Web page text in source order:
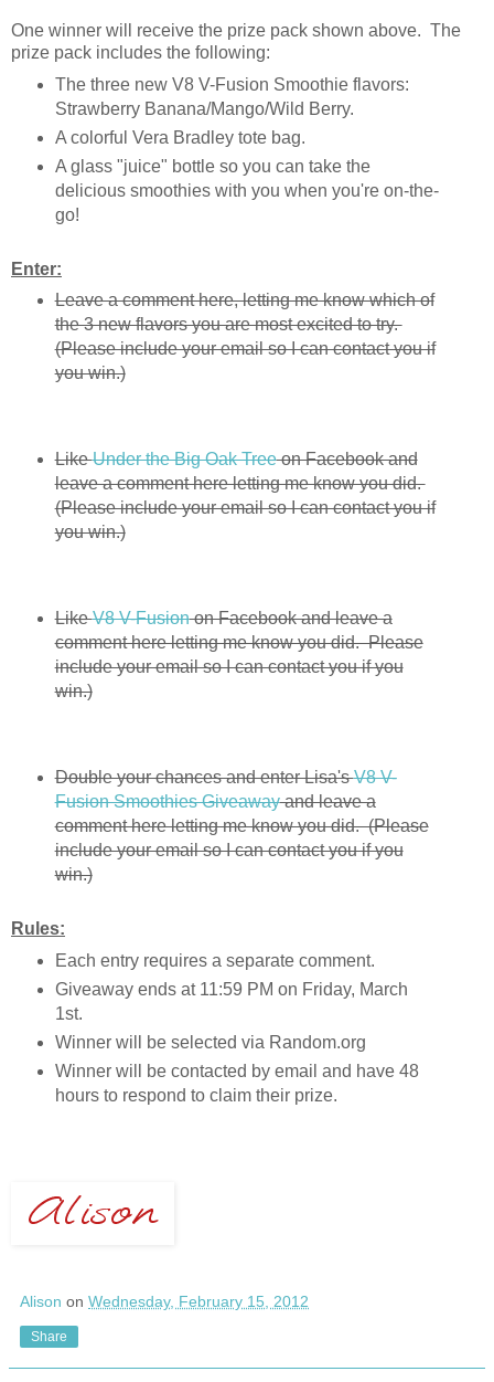
One winner will receive the prize pack shown above. The
prize pack includes the following:
The three new V8 V-Fusion Smoothie flavors:
Strawberry Banana/Mango/Wild Berry.
A colorful Vera Bradley tote bag.
A glass "juice" bottle so you can take the
delicious smoothies with you when you're on-the-
go!
Enter:
Leave a comment here, letting me know which of
the 3 new flavors you are most excited to try.
(Please include your email so I can contact you if
you win.)
LikeUnder the Big Oak Treeon Facebook and
leave a comment here letting me know you did.
(Please include your email so I can contact you if
you win.)
LikeV8 V-Fusionon Facebook and leave a
comment here letting me know you did. Please
include your email so I can contact you if you
win.)
Double your chances and enter Lisa'sV8 V-
Fusion Smoothies Giveawayand leave a
comment here letting me know you did. (Please
include your email so I can contact you if you
win.)
Rules:
Each entry requires a separate comment.
Giveaway ends at 11:59 PM on Friday, March
1st.
Winner will be selected via Random.org
Winner will be contacted by email and have 48
hours to respond to claim their prize.
Alison on Wednesday, February 15, 2012
Share